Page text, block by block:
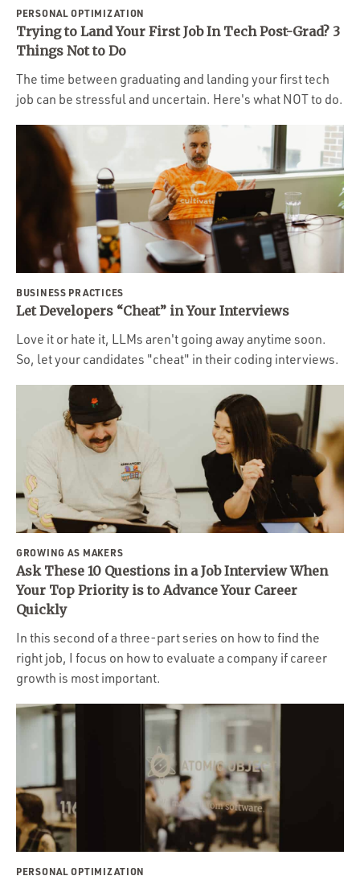
PERSONAL OPTIMIZATION
Trying to Land Your First Job In Tech Post-Grad? 3
Things Not to Do
The time between graduating and landing your first tech
job can be stressful and uncertain. Here's what NOT to do.
BUSINESS PRACTICES
Let Developers “Cheat” in Your Interviews
Love it or hate it, LLMs aren't going away anytime soon.
So, let your candidates "cheat" in their coding interviews.
GROWING AS MAKERS
Ask These 10 Questions in a Job Interview When
Your Top Priority is to Advance Your Career
Quickly
In this second of a three-part series on how to find the
right job, I focus on how to evaluate a company if career
growth is most important.
PERSONAL OPTIMIZATION